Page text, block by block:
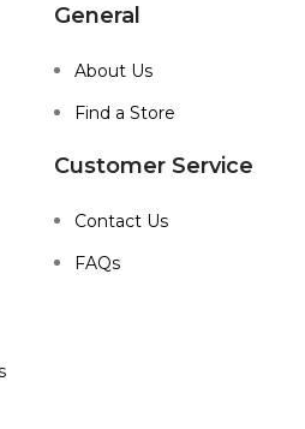
General
About Us
Find a Store
Customer Service
Contact Us
FAQs